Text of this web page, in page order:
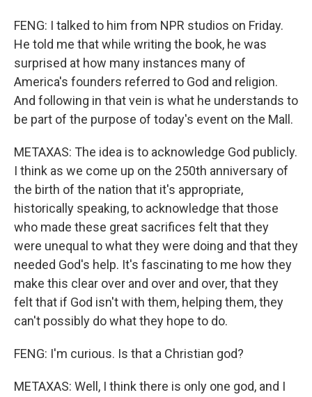
FENG: I talked to him from NPR studios on Friday.
He told me that while writing the book, he was
surprised at how many instances many of
America's founders referred to God and religion.
And following in that vein is what he understands to
be part of the purpose of today's event on the Mall.
METAXAS: The idea is to acknowledge God publicly.
I think as we come up on the 250th anniversary of
the birth of the nation that it's appropriate,
historically speaking, to acknowledge that those
who made these great sacrifices felt that they
were unequal to what they were doing and that they
needed God's help. It's fascinating to me how they
make this clear over and over and over, that they
felt that if God isn't with them, helping them, they
can't possibly do what they hope to do.
FENG: I'm curious. Is that a Christian god?
METAXAS: Well, I think there is only one god, and I